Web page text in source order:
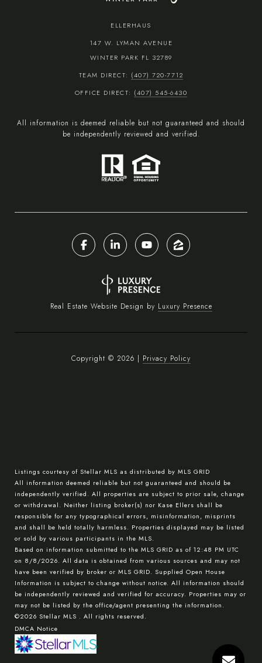
ELLERHAUS
147 W. LYMAN AVENUE
WINTER PARK FL 32789
TEAM DIRECT: (407) 720-7712
OFFICE DIRECT: (407) 545-6430
All information is deemed reliable but not guaranteed and should
be independently reviewed and verified.
Real Estate Website Design by Luxury Presence
Copyright © 2026 | Privacy Policy
Listings courtesy of Stellar MLS as distributed by MLS GRID
All information deemed reliable but not guaranteed and should be
independently verified. All properties are subject to prior sale, change
or withdrawal. Neither listing broker(s) nor Kase Ellers shall be
responsible for any typographical errors, misinformation, misprints
and shall be held totally harmless. Properties displayed may be listed
or sold by various participants in the MLS.
Based on information submitted to the MLS GRID as of 12:48 PM UTC
on 8/8/2026. All data is obtained from various sources and may not
have been verified by broker or MLS GRID. Supplied Open House
Information is subject to change without notice. All information should
be independently reviewed and verified for accuracy. Properties may or
may not be listed by the office/agent presenting the information.
©2026 Stellar MLS . All rights reserved.
DMCA Notice